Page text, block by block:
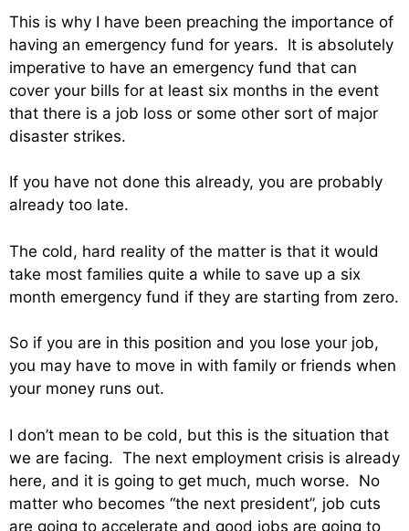
This is why I have been preaching the importance of
having an emergency fund for years. It is absolutely
imperative to have an emergency fund that can
cover your bills for at least six months in the event
that there is a job loss or some other sort of major
disaster strikes.
If you have not done this already, you are probably
already too late.
The cold, hard reality of the matter is that it would
take most families quite a while to save up a six
month emergency fund if they are starting from zero.
So if you are in this position and you lose your job,
you may have to move in with family or friends when
your money runs out.
I don’t mean to be cold, but this is the situation that
we are facing. The next employment crisis is already
here, and it is going to get much, much worse. No
matter who becomes “the next president”, job cuts
are going to accelerate and good jobs are going to